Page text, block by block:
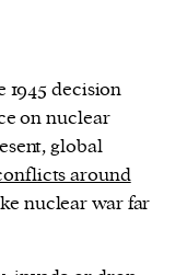
1945 decision
on nuclear
global
around
nuclear war far